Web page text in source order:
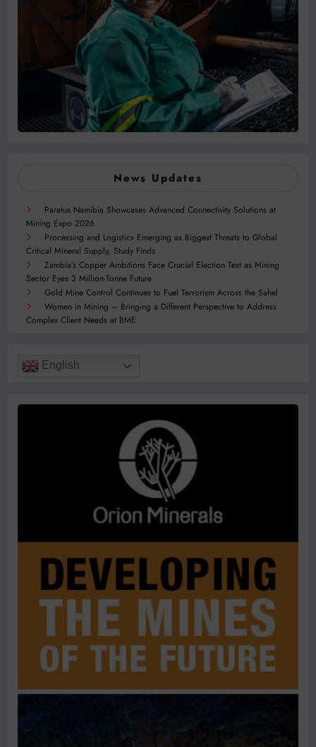
News Updates
Paratus Namibia Showcases Advanced Connectivity Solutions at
Mining Expo 2026
Processing and Logistics Emerging as Biggest Threats to Global
Critical Mineral Supply, Study Finds
Zambia’s Copper Ambitions Face Crucial Election Test as Mining
Sector Eyes 3 Million-Tonne Future
Gold Mine Control Continues to Fuel Terrorism Across the Sahel
Women in Mining – Bringing a Different Perspective to Address
Complex Client Needs at BME
English